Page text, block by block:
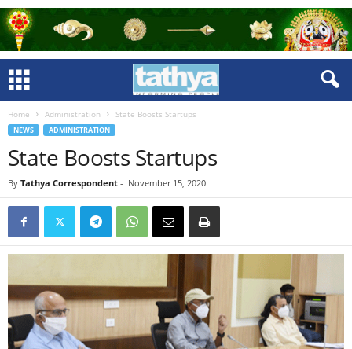
Home Administration State Boosts Startups
NEWS ADMINISTRATION
State Boosts Startups
By Tathya Correspondent - November 15, 2020